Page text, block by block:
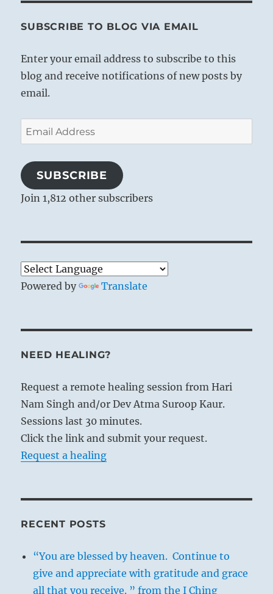
SUBSCRIBE TO BLOG VIA EMAIL
Enter your email address to subscribe to this
blog and receive notifications of new posts by
email.
Email
Address
SUBSCRIBE
Join 1,812 other subscribers
Powered by Translate
NEED HEALING?
Request a remote healing session from Hari
Nam Singh and/or Dev Atma Suroop Kaur.
Sessions last 30 minutes.
Click the link and submit your request.
Request a healing
RECENT POSTS
“You are blessed by heaven. Continue to
give and appreciate with gratitude and grace
all that you receive. ” from the I Ching